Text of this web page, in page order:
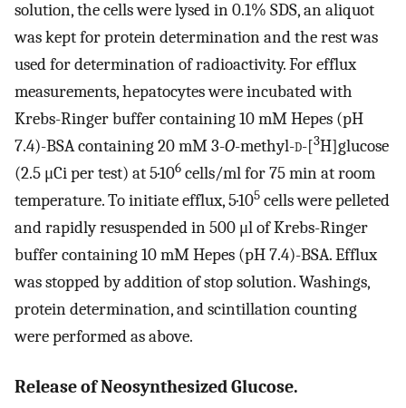
solution, the cells were lysed in 0.1% SDS, an aliquot
was kept for protein determination and the rest was
used for determination of radioactivity. For efflux
measurements, hepatocytes were incubated with
Krebs-Ringer buffer containing 10 mM Hepes (pH
7.4)-BSA containing 20 mM 3-O-methyl-d-[3H]glucose
(2.5 μCi per test) at 5·106 cells/ml for 75 min at room
temperature. To initiate efflux, 5·105 cells were pelleted
and rapidly resuspended in 500 μl of Krebs-Ringer
buffer containing 10 mM Hepes (pH 7.4)-BSA. Efflux
was stopped by addition of stop solution. Washings,
protein determination, and scintillation counting
were performed as above.
Release of Neosynthesized Glucose.